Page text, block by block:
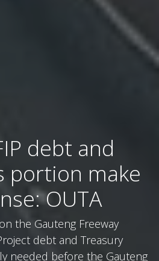
debt and
portion make
OUTA
the Gauteng Freeway
debt and Treasury
needed before the Gauteng